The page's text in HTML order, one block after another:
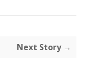
Next Story →